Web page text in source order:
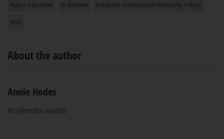
About the author
Annie Hodes
No information available